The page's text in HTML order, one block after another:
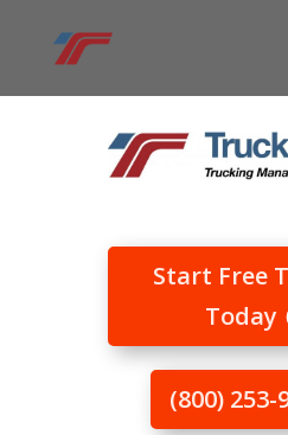
Start Free
Today
(800) 253-